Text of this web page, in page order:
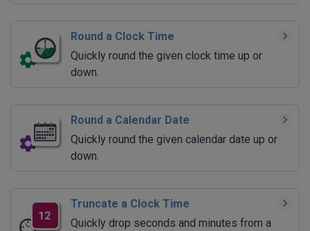
Round a Clock Time
Quickly round the given clock time up or
down.
Round a Calendar Date
Quickly round the given calendar date up or
down.
Truncate a Clock Time
Quickly drop seconds and minutes from a